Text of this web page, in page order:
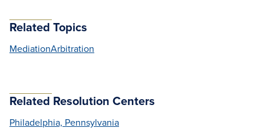
Related Topics
MediationArbitration
Related Resolution Centers
Philadelphia, Pennsylvania